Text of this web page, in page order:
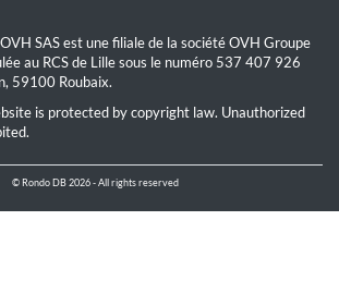
SAS est une filiale de la société OVH Groupe
au RCS de Lille sous le numéro 537 407 926
59100 Roubaix.
is protected by copyright law. Unauthorized
© Rondo DB 2026 - All rights reserved